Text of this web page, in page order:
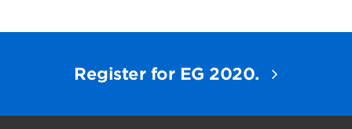
Register for EG 2020.